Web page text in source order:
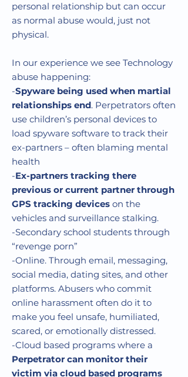
personal relationship but can occur
as normal abuse would, just not
physical.
In our experience we see Technology
abuse happening:
-Spyware being used when martial
relationships end. Perpetrators often
use children’s personal devices to
load spyware software to track their
ex-partners – often blaming mental
health
-Ex-partners tracking there
previous or current partner through
GPS tracking devices on the
vehicles and surveillance stalking.
-Secondary school students through
“revenge porn”
-Online. Through email, messaging,
social media, dating sites, and other
platforms. Abusers who commit
online harassment often do it to
make you feel unsafe, humiliated,
scared, or emotionally distressed.
-Cloud based programs where a
Perpetrator can monitor their
victim via cloud based programs